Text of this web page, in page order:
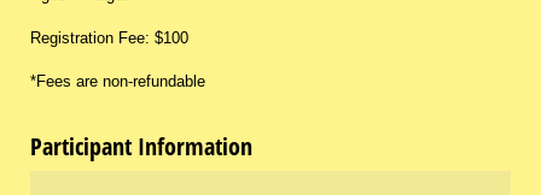
Registration Fee: $100
*Fees are non-refundable
Participant Information